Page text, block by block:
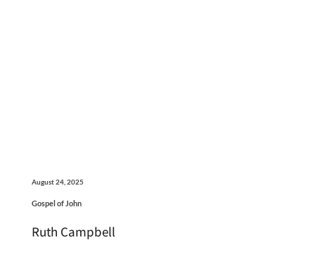
August 24, 2025
Gospel of John
Ruth Campbell